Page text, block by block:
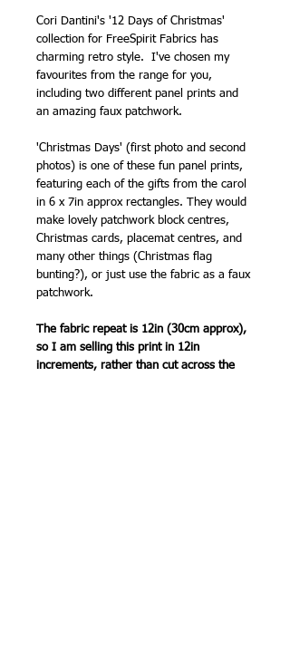
Cori Dantini's '12 Days of Christmas'
collection for FreeSpirit Fabrics has
charming retro style. I've chosen my
favourites from the range for you,
including two different panel prints and
an amazing faux patchwork.
'Christmas Days' (first photo and second
photos) is one of these fun panel prints,
featuring each of the gifts from the carol
in 6 x 7in approx rectangles. They would
make lovely patchwork block centres,
Christmas cards, placemat centres, and
many other things (Christmas flag
bunting?), or just use the fabric as a faux
patchwork.
The fabric repeat is 12in (30cm approx),
so I am selling this print in 12in
increments, rather than cut across the